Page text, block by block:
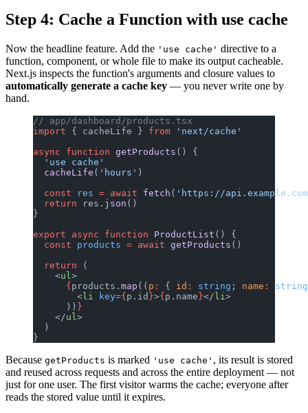
Step 4: Cache a Function with use cache
Now the headline feature. Add the 'use cache' directive to a
function, component, or whole file to make its output cacheable.
Next.js inspects the function's arguments and closure values to
automatically generate a cache key — you never write one by
hand.
// app/dashboard/products.tsx
import { cacheLife } from 'next/cache'
async function getProducts () {
  'use cache'
  cacheLife
( 'hours' )
  const
res = await fetch ( 'https://
  return
res. json ()
}
export async function ProductList () {
  const
products = await getProducts ()
  return
(
    <
ul >
      {
products. map (( p : { id : string ; name :
string
        <
li key={ p.id }>{ p.name }</ li >
      ))
}
    </
ul >
  )
}
Because getProducts is marked 'use cache' , its result is stored
and reused across requests and across the entire deployment — not
just for one user. The first visitor warms the cache; everyone after
reads the stored value until it expires.